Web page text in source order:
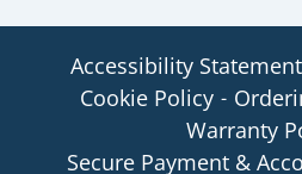
Accessibility Statement
Cookie Policy
Warranty
Secure Payment &